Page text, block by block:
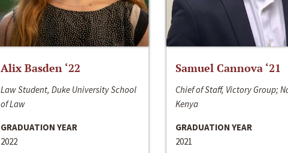
Alix Basden ‘22
Law Student, Duke University School
of Law
GRADUATION YEAR
2022
Samuel Cannova ‘21
Chief of Staff, Victory Group;
Kenya
GRADUATION YEAR
2021